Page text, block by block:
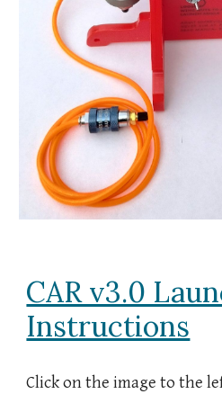
CAR v3.0
Instructions
Click on the image to the